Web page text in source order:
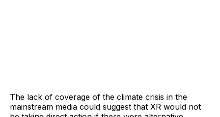
The lack of coverage of the climate crisis in the
mainstream media could suggest that XR would not